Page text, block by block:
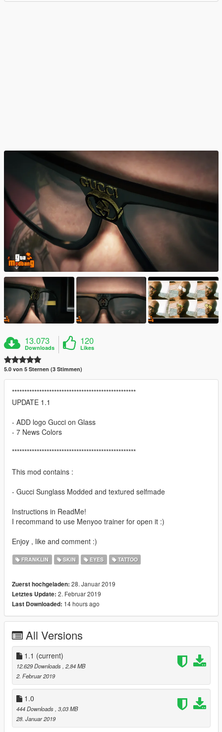
13.073
Downloads
120
Likes
5.0 von 5 Sternen (3 Stimmen)
**************************************************
UPDATE 1.1
- ADD logo Gucci on Glass
- 7 News Colors
**************************************************
This mod contains :
- Gucci Sunglass Modded and textured selfmade
Instructions in ReadMe!
I recommand to use Menyoo trainer for open it :)
Enjoy , like and comment :)
FRANKLIN SKIN EYES TATTOO
Zuerst hochgeladen: 28. Januar 2019
Letztes Update: 2. Februar 2019
Last Downloaded: 14 hours ago
All Versions
1.1 (current)
12.629 Downloads , 2,84 MB
2. Februar 2019
1.0
444 Downloads , 3,03 MB
28. Januar 2019